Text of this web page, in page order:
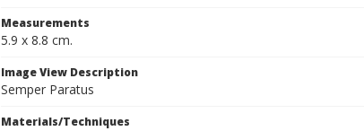
Measurements
5.9 x 8.8 cm.
Image View Description
Semper Paratus
Materials/Techniques